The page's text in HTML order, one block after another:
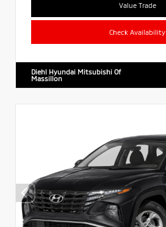
Value Trade
Check Availability
Diehl Hyundai Mitsubishi Of
Massillon